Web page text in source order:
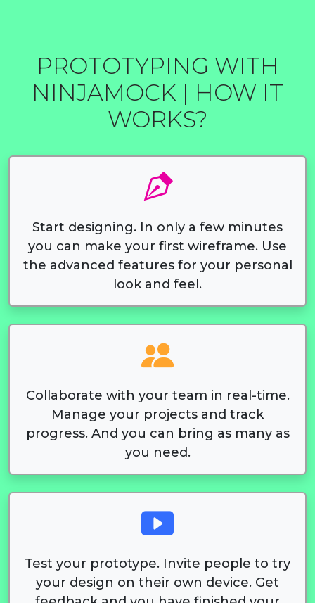
PROTOTYPING WITH
NINJAMOCK | HOW IT
WORKS?
Start designing. In only a few minutes
you can make your first wireframe. Use
the advanced features for your personal
look and feel.
Collaborate with your team in real-time.
Manage your projects and track
progress. And you can bring as many as
you need.
Test your prototype. Invite people to try
your design on their own device. Get